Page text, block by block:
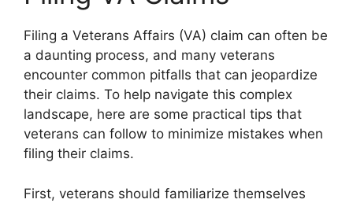
Filing a Veterans Affairs (VA) claim can often be
a daunting process, and many veterans
encounter common pitfalls that can jeopardize
their claims. To help navigate this complex
landscape, here are some practical tips that
veterans can follow to minimize mistakes when
filing their claims.
First, veterans should familiarize themselves